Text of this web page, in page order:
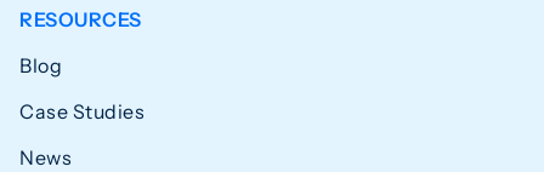
RESOURCES
Blog
Case Studies
News